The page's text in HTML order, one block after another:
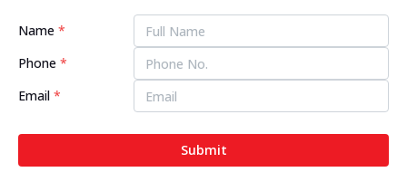
Name *
Phone *
Email *
Submit